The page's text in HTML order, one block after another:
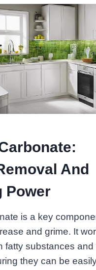
And
Power
is a key
and grime. It
fatty substances and
they can be